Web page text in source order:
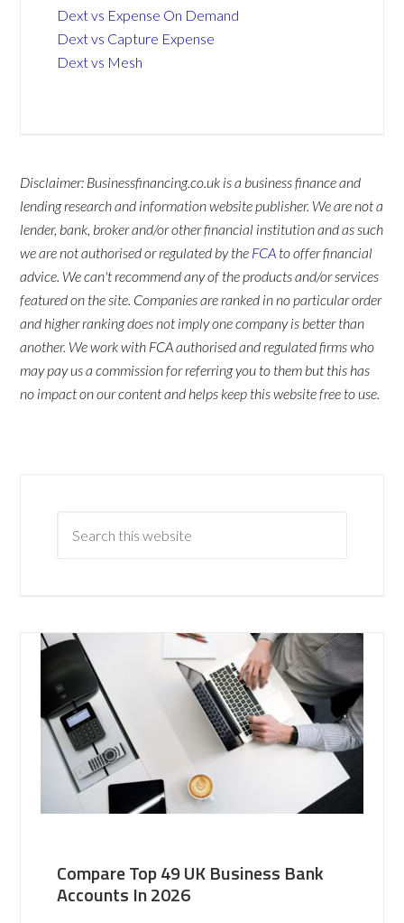
Dext vs Expense On Demand
Dext vs Capture Expense
Dext vs Mesh
Disclaimer: Businessfinancing.co.uk is a business finance and
lending research and information website publisher. We are not a
lender, bank, broker and/or other financial institution and as such
we are not authorised or regulated by the FCA to offer financial
advice. We can't recommend any of the products and/or services
featured on the site. Companies are ranked in no particular order
and higher ranking does not imply one company is better than
another. We work with FCA authorised and regulated firms who
may pay us a commission for referring you to them but this has
no impact on our content and helps keep this website free to use.
Compare Top 49 UK Business Bank
Accounts In 2026